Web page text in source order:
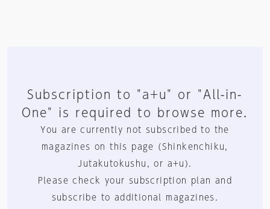
Subscription to "a+u" or "All-in-
One" is required to browse more.
You are currently not subscribed to the
magazines on this page (Shinkenchiku,
Jutakutokushu, or a+u).
Please check your subscription plan and
subscribe to additional magazines.